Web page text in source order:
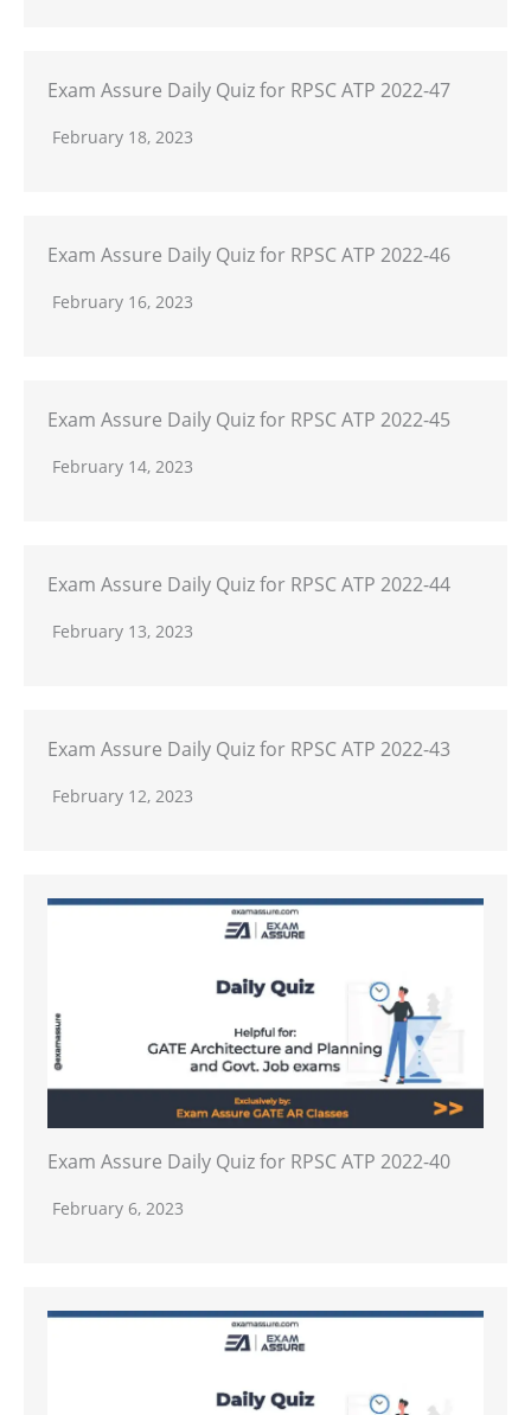
Exam Assure Daily Quiz for RPSC ATP 2022-47
February 18, 2023
Exam Assure Daily Quiz for RPSC ATP 2022-46
February 16, 2023
Exam Assure Daily Quiz for RPSC ATP 2022-45
February 14, 2023
Exam Assure Daily Quiz for RPSC ATP 2022-44
February 13, 2023
Exam Assure Daily Quiz for RPSC ATP 2022-43
February 12, 2023
Exam Assure Daily Quiz for RPSC ATP 2022-40
February 6, 2023